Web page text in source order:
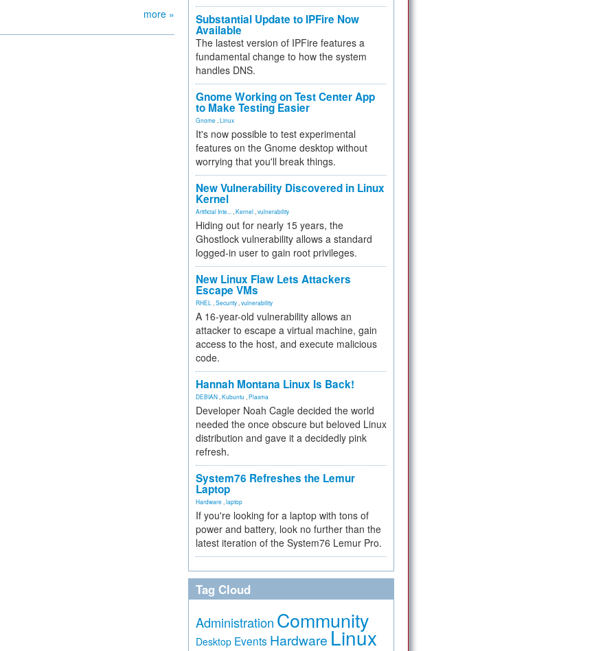
more » Substantial Update to IPFire Now
Available
The lastest version of IPFire features a
fundamental change to how the system
handles DNS.
Gnome Working on Test Center App
to Make Testing Easier
Gnome Linux
It's now possible to test experimental
features on the Gnome desktop without
worrying that you'll break things.
New Vulnerability Discovered in Linux
Kernel
Artificial Inte... Kernel vulnerability
Hiding out for nearly 15 years, the
Ghostlock vulnerability allows a standard
logged-in user to gain root privileges.
New Linux Flaw Lets Attackers
Escape VMs
RHEL Security vulnerability
A 16-year-old vulnerability allows an
attacker to escape a virtual machine, gain
access to the host, and execute malicious
code.
Hannah Montana Linux Is Back!
DEBIAN Kubuntu Plasma
Developer Noah Cagle decided the world
needed the once obscure but beloved Linux
distribution and gave it a decidedly pink
refresh.
System76 Refreshes the Lemur
Laptop
Hardware laptop
If you're looking for a laptop with tons of
power and battery, look no further than the
latest iteration of the System76 Lemur Pro.
Tag Cloud
Administration Community
Desktop Events Hardware Linux